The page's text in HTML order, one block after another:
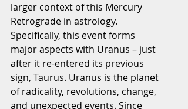
larger context of this Mercury
Retrograde in astrology.
Specifically, this event forms
major aspects with Uranus – just
after it re-entered its previous
sign, Taurus. Uranus is the planet
of radicality, revolutions, change,
and unexpected events. Since